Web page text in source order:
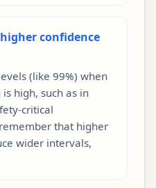
confidence
(like 99%) when
high, such as in
critical
that higher
wider intervals,